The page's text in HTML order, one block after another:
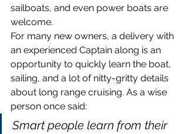
sailboats, and even power boats are
welcome.
For many new owners, a delivery with
an experienced Captain along is an
opportunity to quickly learn the boat,
sailing, and a lot of nitty-gritty details
about long range cruising. As a wise
person once said:
Smart people learn from their